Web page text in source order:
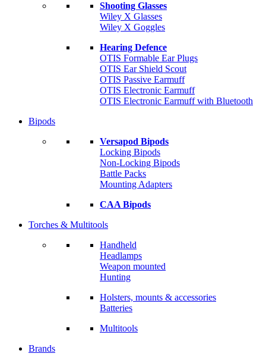
Shooting Glasses
Wiley X Glasses
Wiley X Goggles
Hearing Defence
OTIS Formable Ear Plugs
OTIS Ear Shield Scout
OTIS Passive Earmuff
OTIS Electronic Earmuff
OTIS Electronic Earmuff with Bluetooth
Bipods
Versapod Bipods
Locking Bipods
Non-Locking Bipods
Battle Packs
Mounting Adapters
CAA Bipods
Torches & Multitools
Handheld
Headlamps
Weapon mounted
Hunting
Holsters, mounts & accessories
Batteries
Multitools
Brands